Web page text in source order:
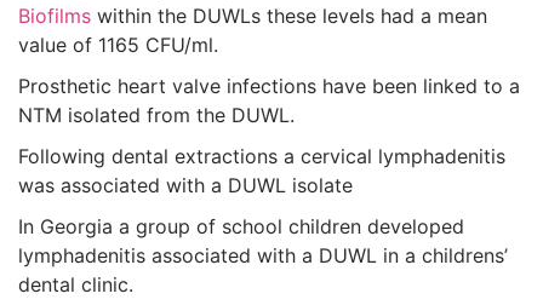
Biofilms within the DUWLs these levels had a mean
value of 1165 CFU/ml.
Prosthetic heart valve infections have been linked to a
NTM isolated from the DUWL.
Following dental extractions a cervical lymphadenitis
was associated with a DUWL isolate
In Georgia a group of school children developed
lymphadenitis associated with a DUWL in a childrens’
dental clinic.